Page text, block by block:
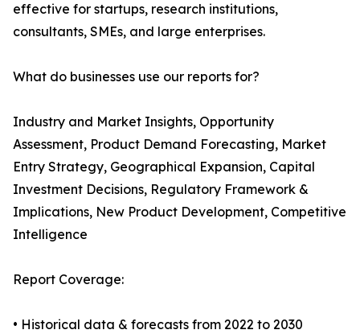
effective for startups, research institutions,
consultants, SMEs, and large enterprises.
What do businesses use our reports for?
Industry and Market Insights, Opportunity
Assessment, Product Demand Forecasting, Market
Entry Strategy, Geographical Expansion, Capital
Investment Decisions, Regulatory Framework &
Implications, New Product Development, Competitive
Intelligence
Report Coverage:
• Historical data & forecasts from 2022 to 2030